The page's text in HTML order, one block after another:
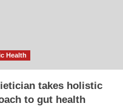
Health
takes holistic
to gut health